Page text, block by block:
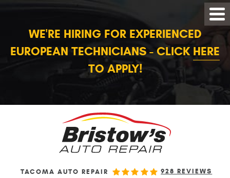
WE'RE HIRING FOR EXPERIENCED
EUROPEAN TECHNICIANS - CLICK HERE
TO APPLY!
TACOMA AUTO REPAIR 928 REVIEWS